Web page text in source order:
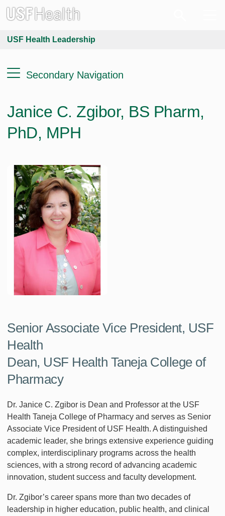
USF Health Leadership
Secondary Navigation
Janice C. Zgibor, BS Pharm,
PhD, MPH
Senior Associate Vice President, USF
Health
Dean, USF Health Taneja College of
Pharmacy
Dr. Janice C. Zgibor is Dean and Professor at the USF
Health Taneja College of Pharmacy and serves as Senior
Associate Vice President of USF Health. A distinguished
academic leader, she brings extensive experience guiding
complex, interdisciplinary programs across the health
sciences, with a strong record of advancing academic
innovation, student success and faculty development.
Dr. Zgibor’s career spans more than two decades of
leadership in higher education, public health, and clinical